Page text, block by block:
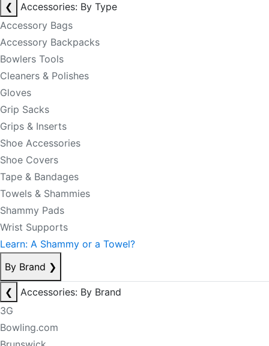
❮
Accessories: By Type
Accessory Bags
Accessory Backpacks
Bowlers Tools
Cleaners & Polishes
Gloves
Grip Sacks
Grips & Inserts
Shoe Accessories
Shoe Covers
Tape & Bandages
Towels & Shammies
Shammy Pads
Wrist Supports
Learn: A Shammy or a Towel?
By Brand ❯
❮
Accessories: By Brand
3G
Bowling.com